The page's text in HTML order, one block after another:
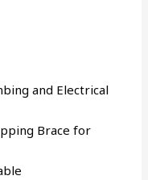
and Electrical
Brace for